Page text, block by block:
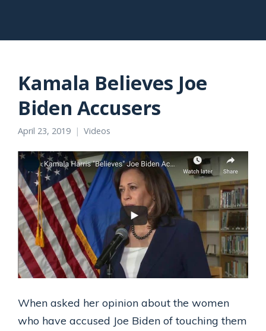
Kamala Believes Joe
Biden Accusers
April 23, 2019 Videos
When asked her opinion about the women
who have accused Joe Biden of touching them